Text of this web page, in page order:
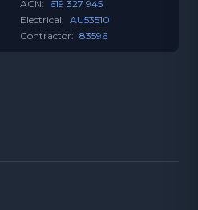
ACN: 619 327 945
Electrical: AU53510
Contractor: 83596